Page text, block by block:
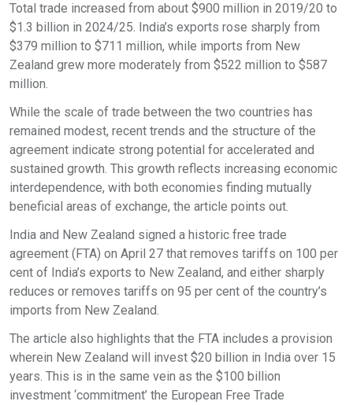
Total trade increased from about $900 million in 2019/20 to
$1.3 billion in 2024/25. India’s exports rose sharply from
$379 million to $711 million, while imports from New
Zealand grew more moderately from $522 million to $587
million.
While the scale of trade between the two countries has
remained modest, recent trends and the structure of the
agreement indicate strong potential for accelerated and
sustained growth. This growth reflects increasing economic
interdependence, with both economies finding mutually
beneficial areas of exchange, the article points out.
India and New Zealand signed a historic free trade
agreement (FTA) on April 27 that removes tariffs on 100 per
cent of India’s exports to New Zealand, and either sharply
reduces or removes tariffs on 95 per cent of the country’s
imports from New Zealand.
The article also highlights that the FTA includes a provision
wherein New Zealand will invest $20 billion in India over 15
years. This is in the same vein as the $100 billion
investment ‘commitment’ the European Free Trade